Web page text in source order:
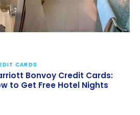
CARDS
Bonvoy Credit Cards:
to Get Free Hotel Nights